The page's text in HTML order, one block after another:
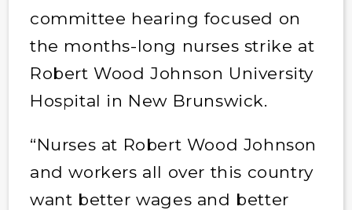
committee hearing focused on
the months-long nurses strike at
Robert Wood Johnson University
Hospital in New Brunswick.
“Nurses at Robert Wood Johnson
and workers all over this country
want better wages and better